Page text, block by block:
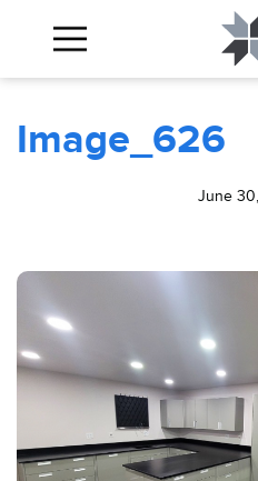
BLOG
Image_626
June